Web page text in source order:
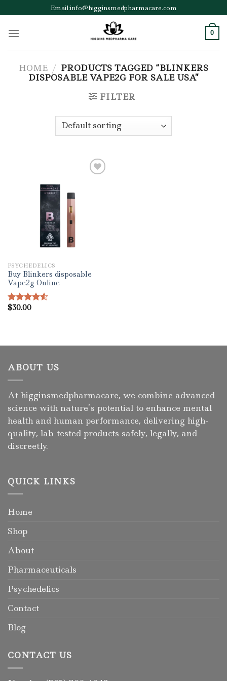
to
content
Email:info@higginsmedpharmacare.com
0
HOME / PRODUCTS TAGGED “BLINKERS
DISPOSABLE VAPE2G FOR SALE USA”
FILTER
Add to wishlist
PSYCHEDELICS
Buy Blinkers disposable
Vape2g Online
Rated
$30.00
ABOUT US
At higginsmedpharmacare, we combine advanced
science with nature’s potential to enhance mental
health and human performance, delivering high-
quality, lab-tested products safely, legally, and
discreetly.
QUICK LINKS
Home
Shop
About
Pharmaceuticals
Psychedelics
Contact
Blog
CONTACT US